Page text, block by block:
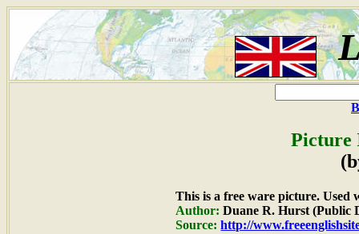
Picture
This is a free ware picture. Used
Author: Duane R. Hurst (Public
Source: http://